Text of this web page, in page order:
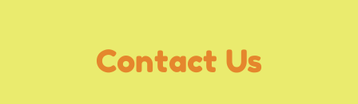
Contact Us